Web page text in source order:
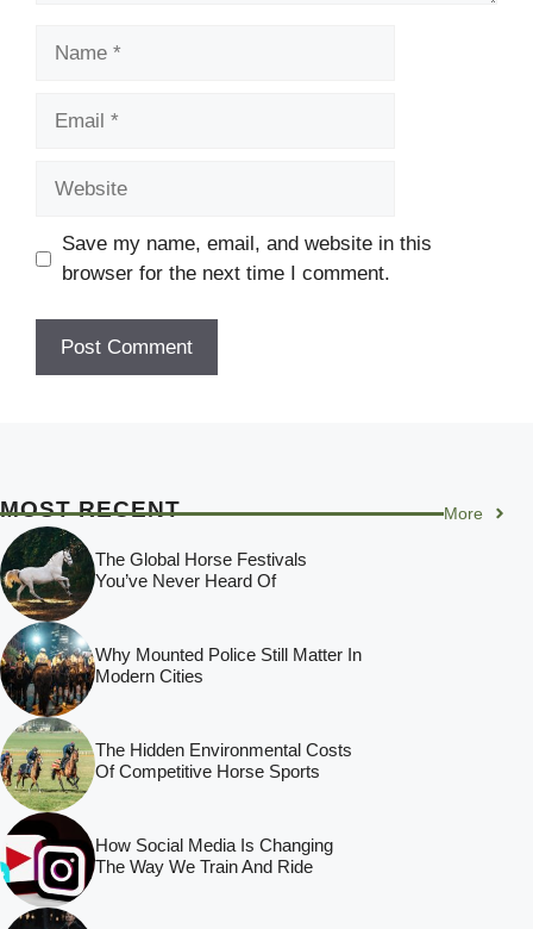
Save my name, email, and website in this
browser for the next time I comment.
MOST RECENT More
The Global Horse Festivals
You’ve Never Heard Of
Why Mounted Police Still Matter In
Modern Cities
The Hidden Environmental Costs
Of Competitive Horse Sports
How Social Media Is Changing
The Way We Train And Ride